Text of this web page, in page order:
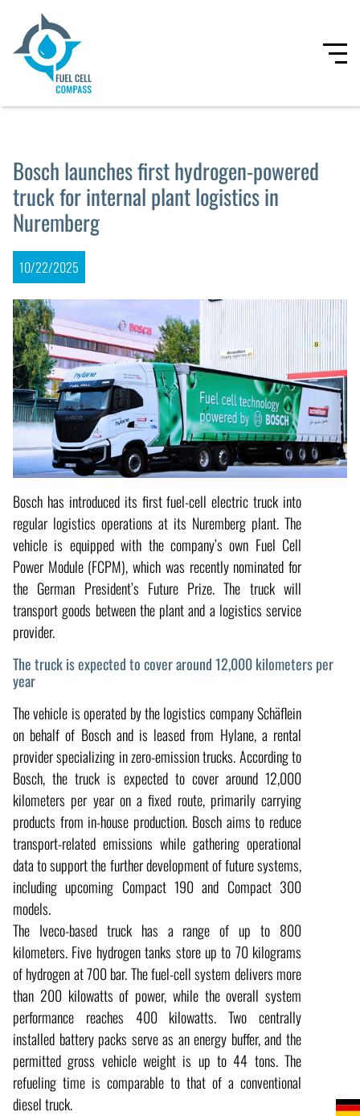
Bosch launches first hydrogen-powered
truck for internal plant logistics in
Nuremberg
10/22/2025
Bosch has introduced its first fuel-cell electric truck into
regular logistics operations at its Nuremberg plant. The
vehicle is equipped with the company’s own Fuel Cell
Power Module (FCPM), which was recently nominated for
the German President’s Future Prize. The truck will
transport goods between the plant and a logistics service
provider.
The truck is expected to cover around 12,000 kilometers per
year
The vehicle is operated by the logistics company Schäflein
on behalf of Bosch and is leased from Hylane, a rental
provider specializing in zero-emission trucks. According to
Bosch, the truck is expected to cover around 12,000
kilometers per year on a fixed route, primarily carrying
products from in-house production. Bosch aims to reduce
transport-related emissions while gathering operational
data to support the further development of future systems,
including upcoming Compact 190 and Compact 300
models.
The Iveco-based truck has a range of up to 800
kilometers. Five hydrogen tanks store up to 70 kilograms
of hydrogen at 700 bar. The fuel-cell system delivers more
than 200 kilowatts of power, while the overall system
performance reaches 400 kilowatts. Two centrally
installed battery packs serve as an energy buffer, and the
permitted gross vehicle weight is up to 44 tons. The
refueling time is comparable to that of a conventional
diesel truck.